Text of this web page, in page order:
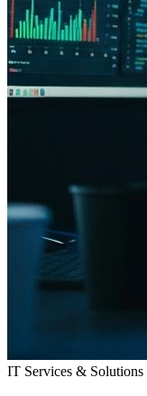
IT Services & Solutions